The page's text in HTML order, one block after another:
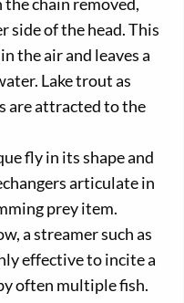
side of the head. This
the air and leaves a
Lake trout as
are attracted to the
fly in its shape and
articulate in
prey item.
a streamer such as
effective to incite a
often multiple fish.